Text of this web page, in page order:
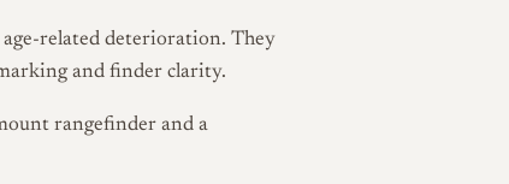
age-related deterioration. They
and finder clarity.
rangefinder and a